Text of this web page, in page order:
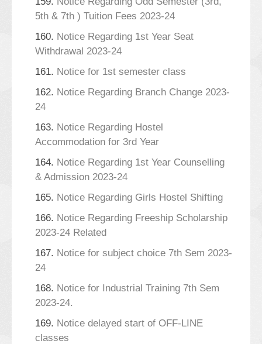
5th & 7th ) Tuition Fees 2023-24
160. Notice Regarding 1st Year Seat
Withdrawal 2023-24
161. Notice for 1st semester class
162. Notice Regarding Branch Change 2023-
24
163. Notice Regarding Hostel
Accommodation for 3rd Year
164. Notice Regarding 1st Year Counselling
& Admission 2023-24
165. Notice Regarding Girls Hostel Shifting
166. Notice Regarding Freeship Scholarship
2023-24 Related
167. Notice for subject choice 7th Sem 2023-
24
168. Notice for Industrial Training 7th Sem
2023-24.
169. Notice delayed start of OFF-LINE
classes